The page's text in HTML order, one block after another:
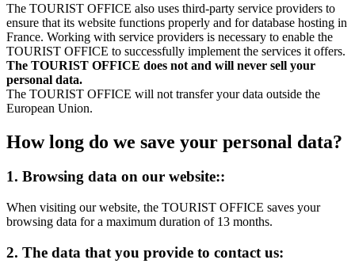
The TOURIST OFFICE also uses third-party service providers to
ensure that its website functions properly and for database hosting in
France. Working with service providers is necessary to enable the
TOURIST OFFICE to successfully implement the services it offers.
The TOURIST OFFICE does not and will never sell your
personal data.
The TOURIST OFFICE will not transfer your data outside the
European Union.
How long do we save your personal data?
1. Browsing data on our website::
When visiting our website, the TOURIST OFFICE saves your
browsing data for a maximum duration of 13 months.
2. The data that you provide to contact us: